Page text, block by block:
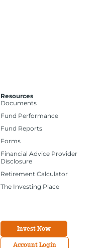
Resources
Documents
Fund Performance
Fund Reports
Forms
Financial Advice Provider
Disclosure
Retirement Calculator
The Investing Place
Invest Now
Account Login